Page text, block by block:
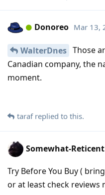
Donoreo Mar 13,
WalterDnes Those
Canadian company, the
moment.
tarafreplied to this.
Somewhat-Reticent
Try Before You Buy (
or at least check reviews